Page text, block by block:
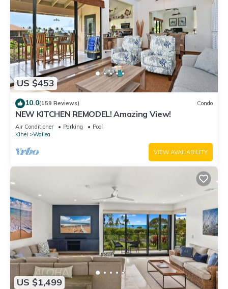
US $453
10.0(159 Reviews) Condo
NEW KITCHEN REMODEL! Amazing View!
Air Conditioner Parking
Pool
Kihei
Wailea
VIEW AVAILABILITY
US $1,499